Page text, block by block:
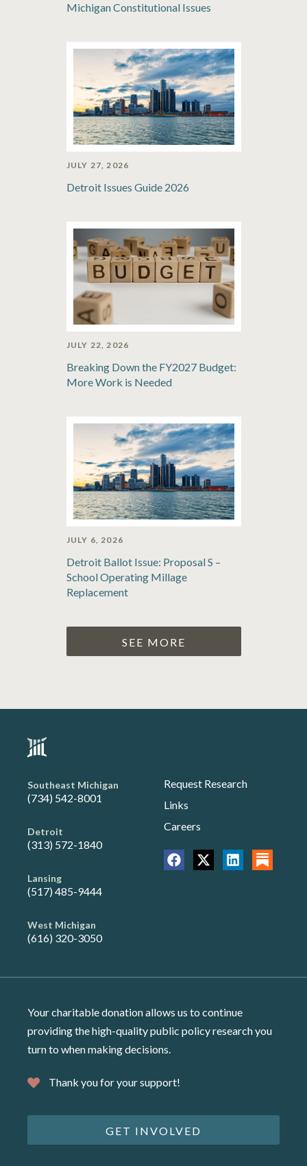
Michigan Constitutional Issues
JULY 27, 2026
Detroit Issues Guide 2026
JULY 22, 2026
Breaking Down the FY2027 Budget:
More Work is Needed
JULY 6, 2026
Detroit Ballot Issue: Proposal S –
School Operating Millage
Replacement
SEE MORE
Southeast Michigan
(734) 542-8001
Detroit
(313) 572-1840
Lansing
(517) 485-9444
West Michigan
(616) 320-3050
Request Research
Links
Careers
Your charitable donation allows us to continue
providing the high-quality public policy research you
turn to when making decisions.
Thank you for your support!
GET INVOLVED